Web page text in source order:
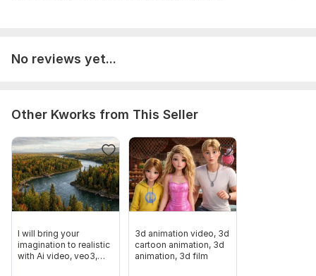
No reviews yet...
Other Kworks from This Seller
I will bring your
imagination to realistic
with Ai video, veo3,
3d animation video, 3d
cartoon animation, 3d
animation, 3d film